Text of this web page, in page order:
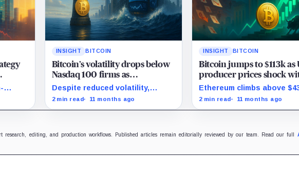
INSIGHT BITCOIN
Bitcoin’s volatility drops below
Nasdaq 100 firms as
maturation marks milestone
Despite reduced volatility,
Bitcoin outperforms almost all
2 min read 11 months ago
INSIGHT BITCOIN
Bitcoin jumps to $113k as
producer prices shock
surprise August drop
Ethereum climbs above
and stocks rally as
2 min read 11 months ago
research, editing, and production workflows. Published articles remain editorially reviewed by our team. Read our full